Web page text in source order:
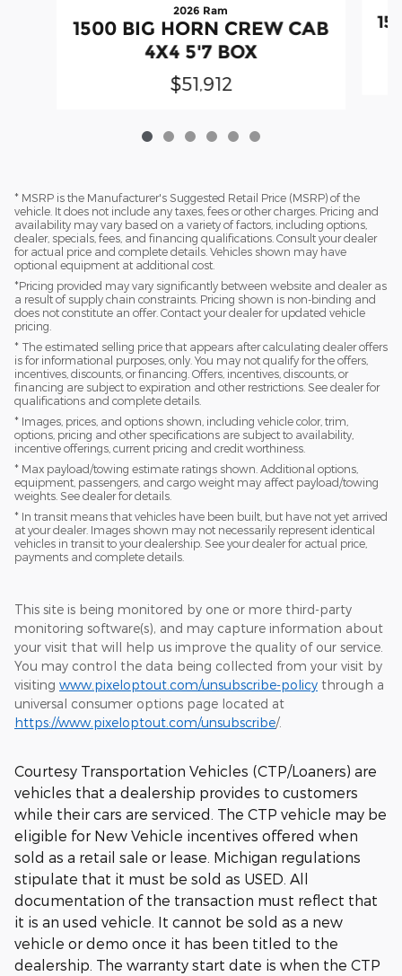
2026 Ram
1500 BIG HORN CREW CAB
4X4 5'7 BOX
$51,912
* MSRP is the Manufacturer's Suggested Retail Price (MSRP) of the
vehicle. It does not include any taxes, fees or other charges. Pricing and
availability may vary based on a variety of factors, including options,
dealer, specials, fees, and financing qualifications. Consult your dealer
for actual price and complete details. Vehicles shown may have
optional equipment at additional cost.
*Pricing provided may vary significantly between website and dealer as
a result of supply chain constraints. Pricing shown is non-binding and
does not constitute an offer. Contact your dealer for updated vehicle
pricing.
* The estimated selling price that appears after calculating dealer offers
is for informational purposes, only. You may not qualify for the offers,
incentives, discounts, or financing. Offers, incentives, discounts, or
financing are subject to expiration and other restrictions. See dealer for
qualifications and complete details.
* Images, prices, and options shown, including vehicle color, trim,
options, pricing and other specifications are subject to availability,
incentive offerings, current pricing and credit worthiness.
* Max payload/towing estimate ratings shown. Additional options,
equipment, passengers, and cargo weight may affect payload/towing
weights. See dealer for details.
* In transit means that vehicles have been built, but have not yet arrived
at your dealer. Images shown may not necessarily represent identical
vehicles in transit to your dealership. See your dealer for actual price,
payments and complete details.
This site is being monitored by one or more third-party
monitoring software(s), and may capture information about
your visit that will help us improve the quality of our service.
You may control the data being collected from your visit by
visiting www.pixeloptout.com/unsubscribe-policy through a
universal consumer options page located at
https://www.pixeloptout.com/unsubscribe/.
Courtesy Transportation Vehicles (CTP/Loaners) are
vehicles that a dealership provides to customers
while their cars are serviced. The CTP vehicle may be
eligible for New Vehicle incentives offered when
sold as a retail sale or lease. Michigan regulations
stipulate that it must be sold as USED. All
documentation of the transaction must reflect that
it is an used vehicle. It cannot be sold as a new
vehicle or demo once it has been titled to the
dealership. The warranty start date is when the CTP